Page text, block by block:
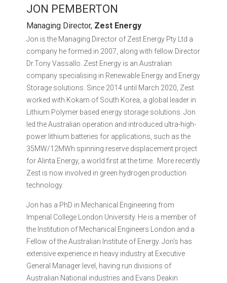
JON PEMBERTON
Managing Director, Zest Energy
Jon is the Managing Director of Zest Energy Pty Ltd a
company he formed in 2007, along with fellow Director
Dr.Tony Vassallo. Zest Energy is an Australian
company specialising in Renewable Energy and Energy
Storage solutions. Since 2014 until March 2020, Zest
worked with Kokam of South Korea, a global leader in
Lithium Polymer based energy storage solutions. Jon
led the Australian operation and introduced ultra-high-
power lithium batteries for applications, such as the
35MW/12MWh spinning reserve displacement project
for Alinta Energy, a world first at the time. More recently
Zest is now involved in green hydrogen production
technology.
Jon has a PhD in Mechanical Engineering from
Imperial College London University. He is a member of
the Institution of Mechanical Engineers London and a
Fellow of the Australian Institute of Energy. Jon's has
extensive experience in heavy industry at Executive
General Manager level, having run divisions of
Australian National industries and Evans Deakin